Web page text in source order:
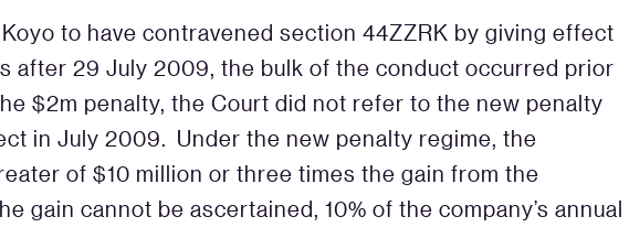
to have contravened section 44ZZRK by giving effect
after 29 July 2009, the bulk of the conduct occurred prior
$2m penalty, the Court did not refer to the new penalty
in July 2009. Under the new penalty regime, the
of $10 million or three times the gain from the
gain cannot be ascertained, 10% of the company’s annual